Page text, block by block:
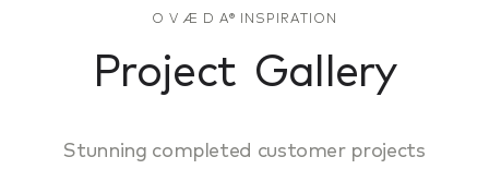
O V Æ D A® INSPIRATION
Project Gallery
Stunning completed customer projects